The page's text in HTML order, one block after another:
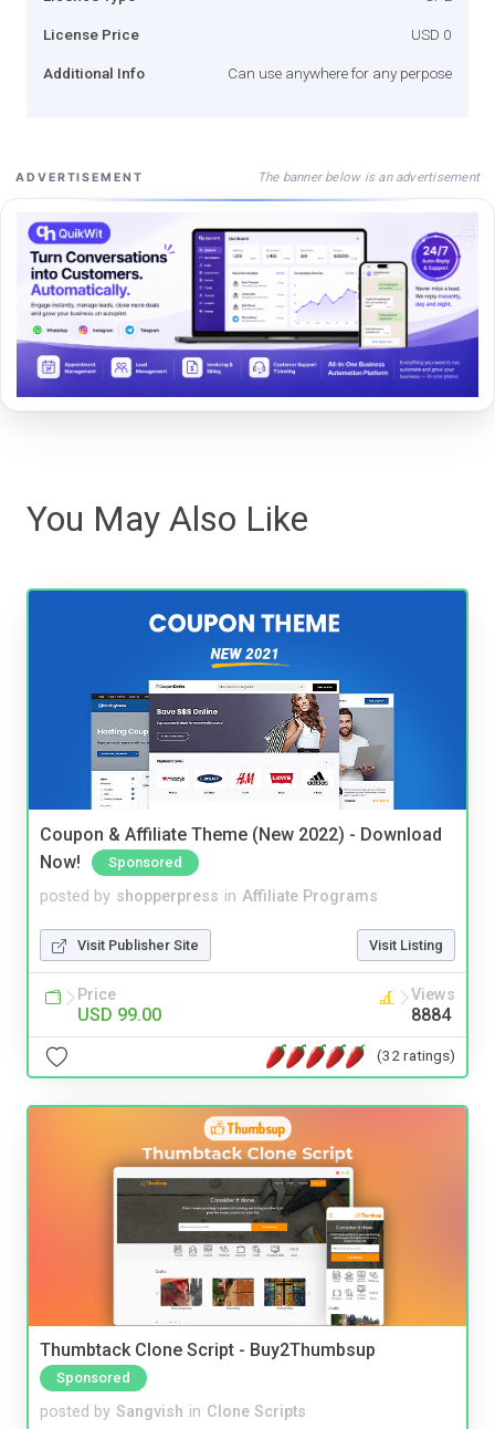
License Price USD 0
Additional Info Can use anywhere for any perpose
ADVERTISEMENT The banner below is an advertisement
You May Also Like
Coupon & Affiliate Theme (New 2022) - Download
Now!
Sponsored
posted by shopperpress in Affiliate Programs
Visit Publisher Site Visit Listing
Price
USD 99.00
Views
8884
(32 ratings)
Thumbtack Clone Script - Buy2Thumbsup
Sponsored
posted by Sangvish in Clone Scripts